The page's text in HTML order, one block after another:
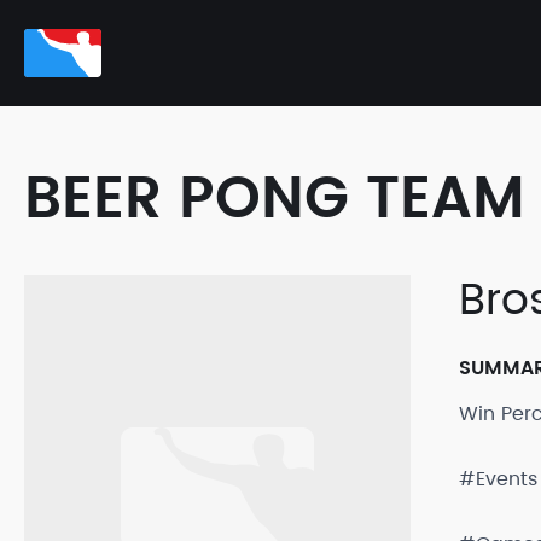
BEER PONG
Win
#Events